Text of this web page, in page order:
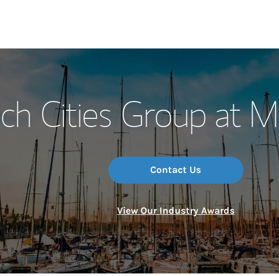
Our Story
Meet the
Wealth
Investment
Thought
Cities Group at
Contact Us
View Our Industry Awards